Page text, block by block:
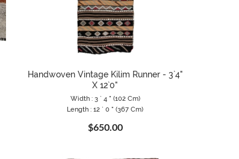
Handwoven Vintage Kilim Runner - 3`4"
X 12`0"
Width : 3 ` 4 " (102 Cm)
Length : 12 ` 0 " (367 Cm)
$650.00